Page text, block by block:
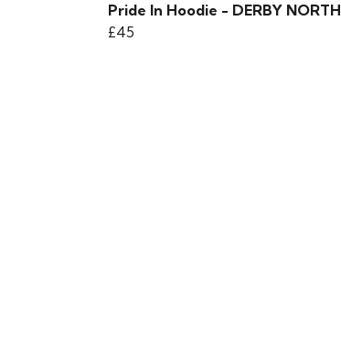
Pride In Hoodie - DERBY NORTH
£45